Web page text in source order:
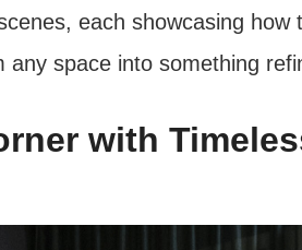
each showcasing how
space into something
with